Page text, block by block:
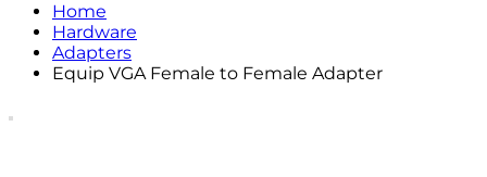
Home
Hardware
Adapters
Equip VGA Female to Female Adapter